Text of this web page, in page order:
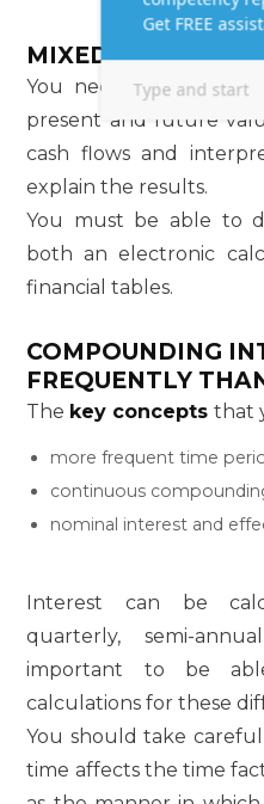
MIXED STREAMS
You need to
present and future
cash flows and
explain the results.
You must be able to
both an electronic
financial tables.
COMPOUNDING
FREQUENTLY
The key conceptsthat
more frequent time
continuous
nominal interest and
Interest can be
quarterly, semi-
important to be
calculations for these
You should take
time affects the time